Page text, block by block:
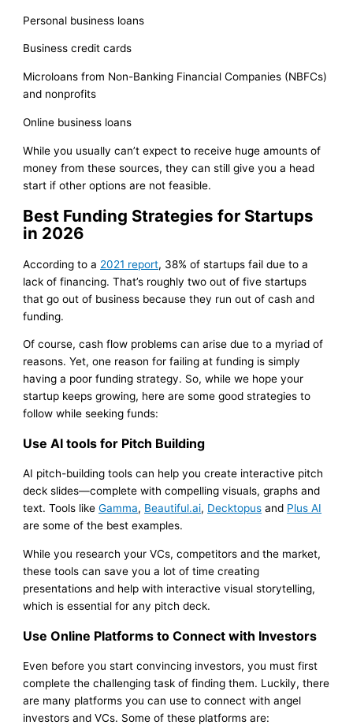
Personal business loans
Business credit cards
Microloans from Non-Banking Financial Companies (NBFCs)
and nonprofits
Online business loans
While you usually can’t expect to receive huge amounts of
money from these sources, they can still give you a head
start if other options are not feasible.
Best Funding Strategies for Startups
in 2026
According to a 2021 report, 38% of startups fail due to a
lack of financing. That’s roughly two out of five startups
that go out of business because they run out of cash and
funding.
Of course, cash flow problems can arise due to a myriad of
reasons. Yet, one reason for failing at funding is simply
having a poor funding strategy. So, while we hope your
startup keeps growing, here are some good strategies to
follow while seeking funds:
Use AI tools for Pitch Building
AI pitch-building tools can help you create interactive pitch
deck slides—complete with compelling visuals, graphs and
text. Tools likeGamma, Beautiful.ai, Decktopus and Plus AI
are some of the best examples.
While you research your VCs, competitors and the market,
these tools can save you a lot of time creating
presentations and help with interactive visual storytelling,
which is essential for any pitch deck.
Use Online Platforms to Connect with Investors
Even before you start convincing investors, you must first
complete the challenging task of finding them. Luckily, there
are many platforms you can use to connect with angel
investors and VCs. Some of these platforms are: